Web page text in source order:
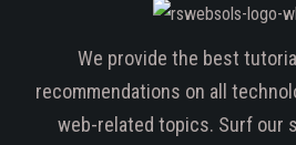
We provide the best
recommendations on all
web-related topics. Surf our